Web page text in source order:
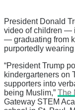
President Donald
video of children —
— graduating from
purportedly
“President Trump
kindergarteners on
supporters into
being Muslim,” The
Gateway STEM